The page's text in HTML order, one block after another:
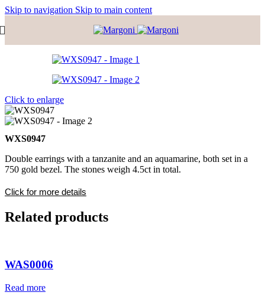
Skip to navigation Skip to main content
Click to enlarge
WXS0947
Double earrings with a tanzanite and an aquamarine, both set in a
750 gold bezel. The stones weigh 4.5ct in total.
Click for more details
Related products
WAS0006
Read more